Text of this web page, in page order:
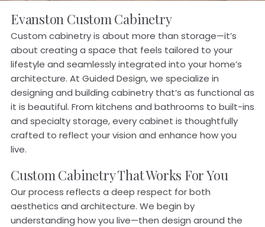
Evanston Custom Cabinetry
Custom cabinetry is about more than storage—it’s
about creating a space that feels tailored to your
lifestyle and seamlessly integrated into your home’s
architecture. At Guided Design, we specialize in
designing and building cabinetry that’s as functional as
it is beautiful. From kitchens and bathrooms to built-ins
and specialty storage, every cabinet is thoughtfully
crafted to reflect your vision and enhance how you
live.
Custom Cabinetry That Works For You
Our process reflects a deep respect for both
aesthetics and architecture. We begin by
understanding how you live—then design around the